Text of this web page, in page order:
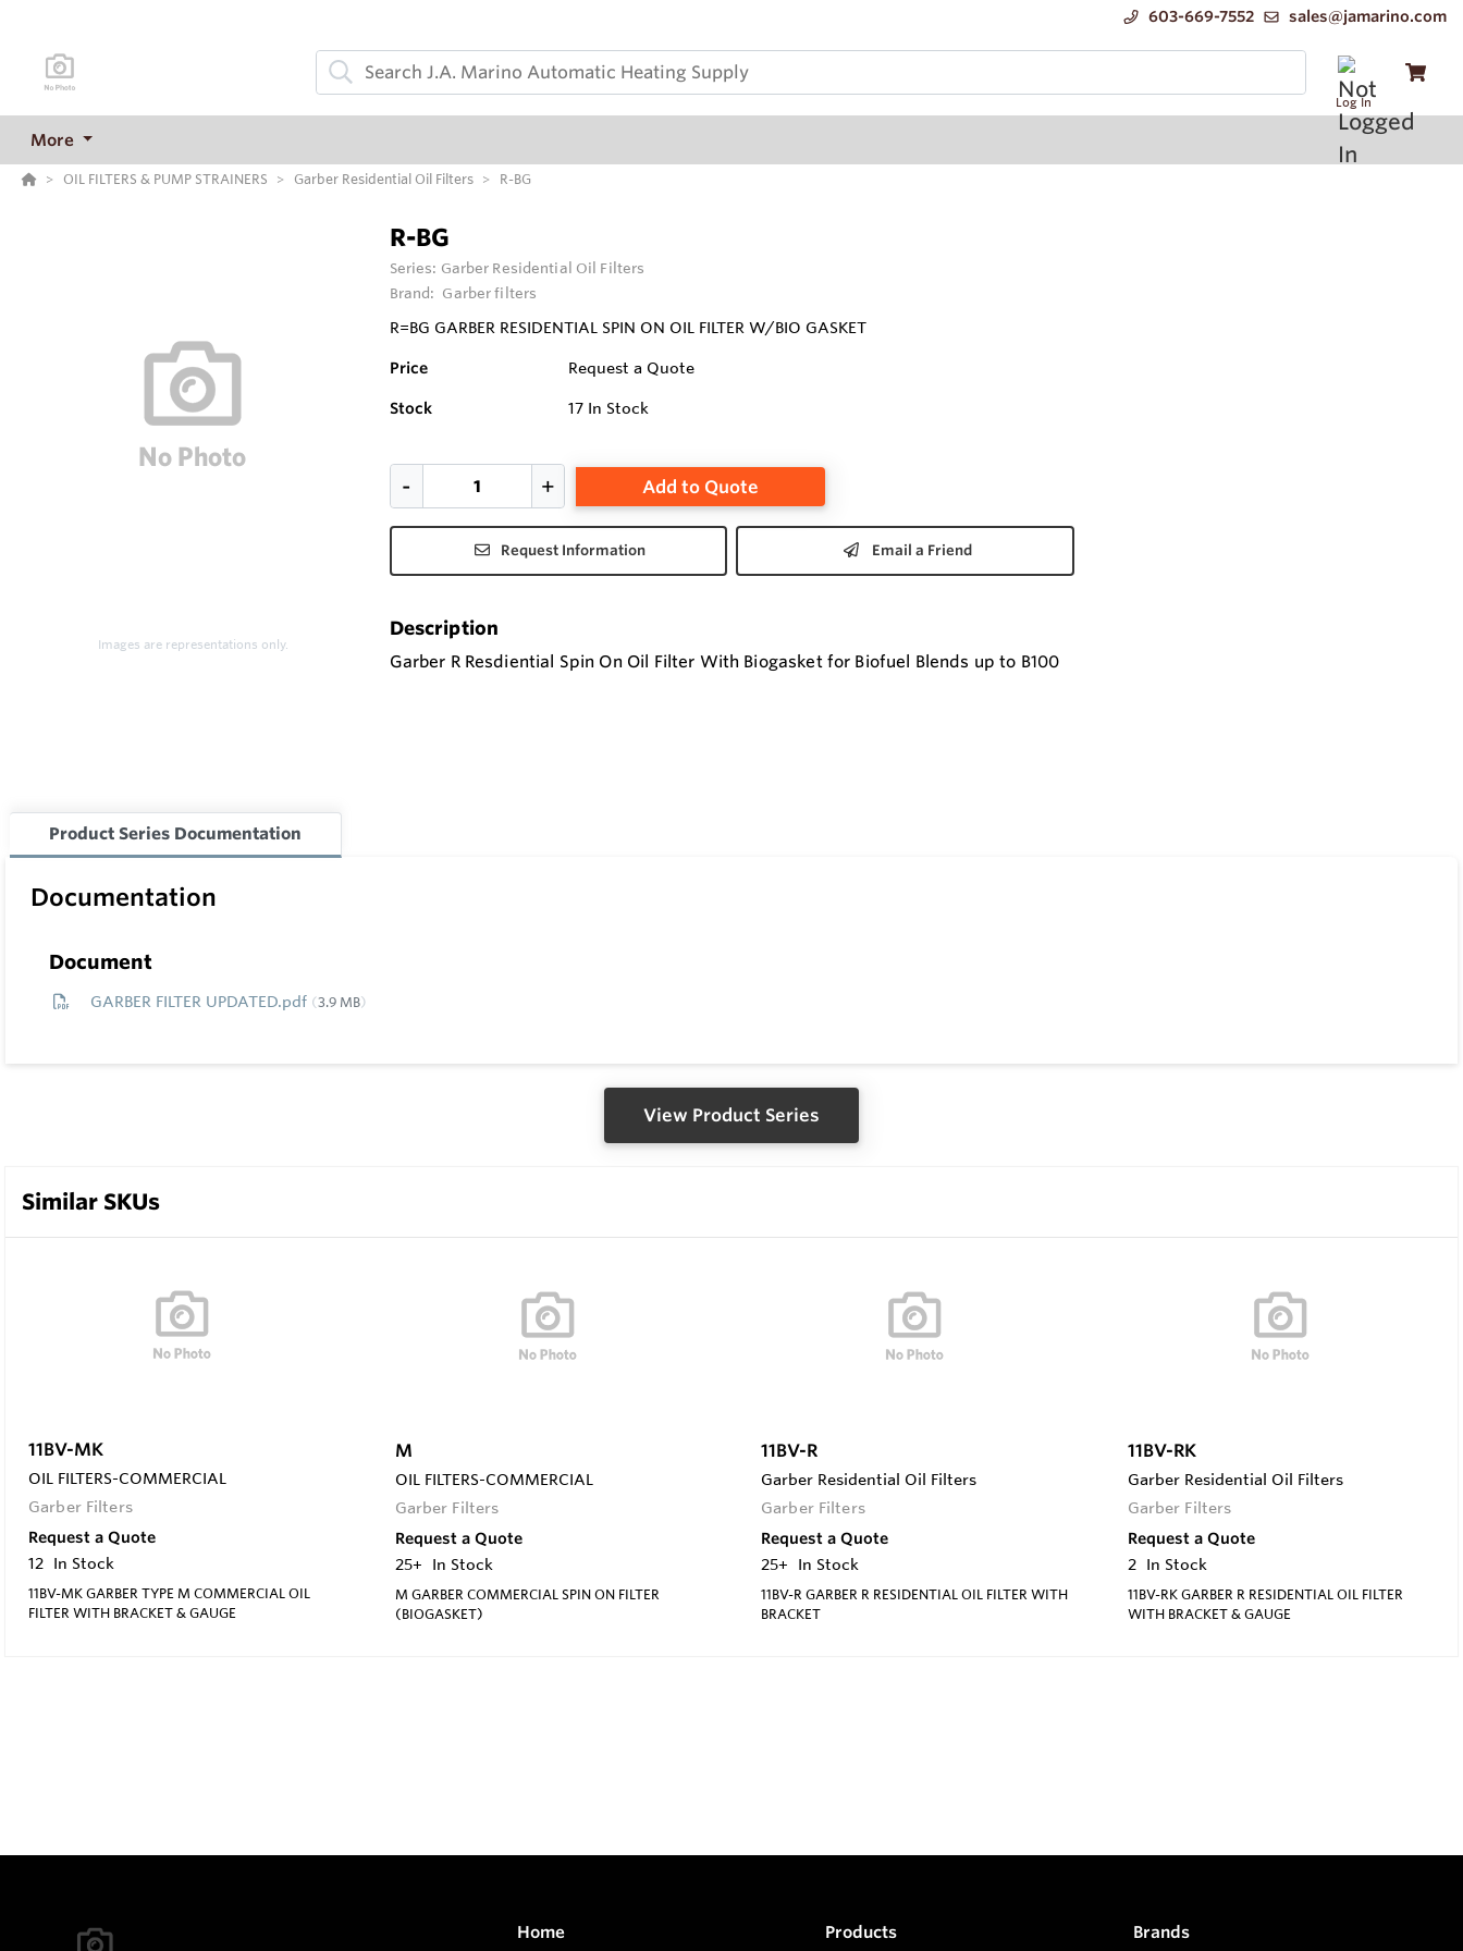
603-669-7552 sales@jamarino.com
Log In
More
OIL FILTERS & PUMP STRAINERS Garber Residential Oil Filters R-BG
Images are representations only.
R-BG
Series: Garber Residential Oil Filters
Brand: Garber filters
R=BG GARBER RESIDENTIAL SPIN ON OIL FILTER W/BIO GASKET
Price Request a Quote
Stock 17 In Stock
Add to Quote
Request Information Email a Friend
Description
Garber R Resdiential Spin On Oil Filter With Biogasket for Biofuel Blends up to B100
Product Series Documentation
Documentation
Document
GARBER FILTER UPDATED.pdf 3.9 MB
View Product Series
Similar SKUs
11BV-MK
OIL FILTERS-COMMERCIAL
Garber Filters
Request a Quote
12 In Stock
11BV-MK GARBER TYPE M COMMERCIAL OIL
FILTER WITH BRACKET & GAUGE
M
OIL FILTERS-COMMERCIAL
Garber Filters
Request a Quote
25+
In Stock
M GARBER COMMERCIAL SPIN ON FILTER
(BIOGASKET)
11BV-R
Garber Residential Oil Filters
Garber Filters
Request a Quote
25+
In Stock
11BV-R GARBER R RESIDENTIAL OIL FILTER WITH
BRACKET
11BV-RK
Garber Residential Oil Filters
Garber Filters
Request a Quote
2 In Stock
11BV-RK GARBER R RESIDENTIAL OIL FILTER
WITH BRACKET & GAUGE
Home Products Brands